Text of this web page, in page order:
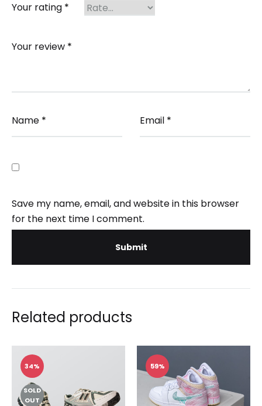
Your rating *
Your review *
Name * Email *
Save my name, email, and website in this browser
for the next time I comment.
Related products
34%
SOLD
OUT
59%